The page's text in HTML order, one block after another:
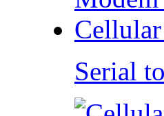
Serial